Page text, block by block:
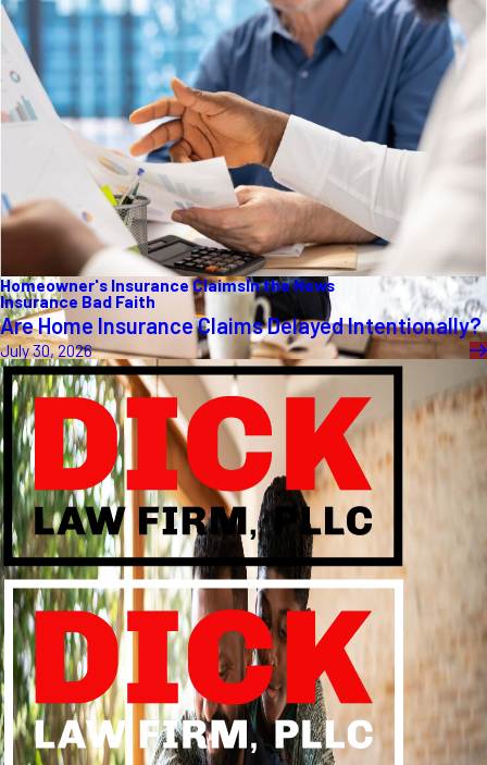
Homeowner's Insurance ClaimsIn the News
Insurance Bad Faith
Are Home Insurance Claims Delayed Intentionally?
July 30, 2026